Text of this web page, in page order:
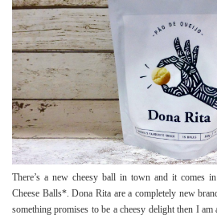
There’s a new cheesy ball in town and it comes
Cheese Balls*. Dona Rita are a completely new
something promises to be a cheesy delight then I